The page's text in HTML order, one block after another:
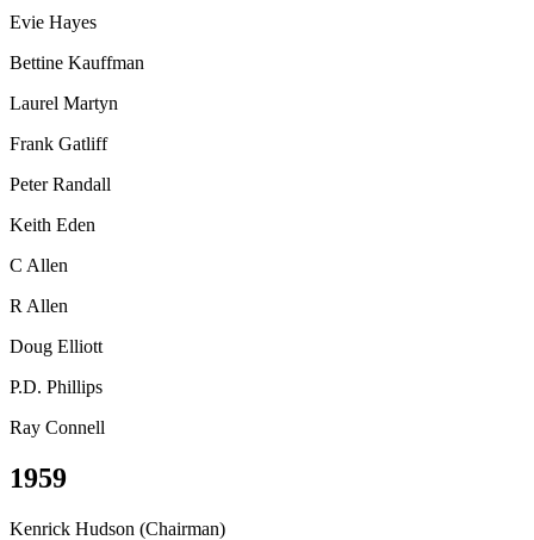
Evie Hayes
Bettine Kauffman
Laurel Martyn
Frank Gatliff
Peter Randall
Keith Eden
C Allen
R Allen
Doug Elliott
P.D. Phillips
Ray Connell
1959
Kenrick Hudson (Chairman)